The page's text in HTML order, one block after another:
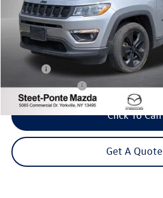
Less
Title Fee
NYS Inspection Fee
Click To Call
Get A Quote